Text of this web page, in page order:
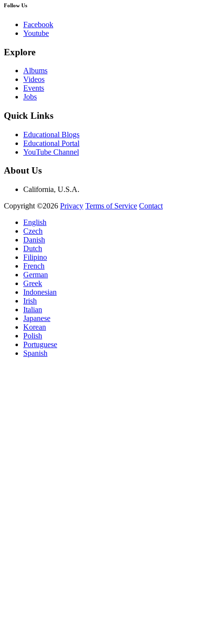
Follow Us
Facebook
Youtube
Explore
Albums
Videos
Events
Jobs
Quick Links
Educational Blogs
Educational Portal
YouTube Channel
About Us
California, U.S.A.
Copyright ©2026 Privacy Terms of Service Contact
English
Czech
Danish
Dutch
Filipino
French
German
Greek
Indonesian
Irish
Italian
Japanese
Korean
Polish
Portuguese
Spanish